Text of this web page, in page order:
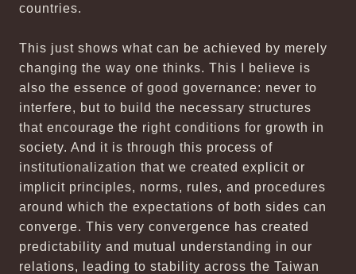
countries.
This just shows what can be achieved by merely
changing the way one thinks. This I believe is
also the essence of good governance: never to
interfere, but to build the necessary structures
that encourage the right conditions for growth in
society. And it is through this process of
institutionalization that we created explicit or
implicit principles, norms, rules, and procedures
around which the expectations of both sides can
converge. This very convergence has created
predictability and mutual understanding in our
relations, leading to stability across the Taiwan